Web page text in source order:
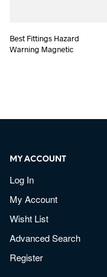
Best Fittings Hazard
Warning Magnetic
MY ACCOUNT
Log In
My Account
Wisht List
Advanced Search
Register